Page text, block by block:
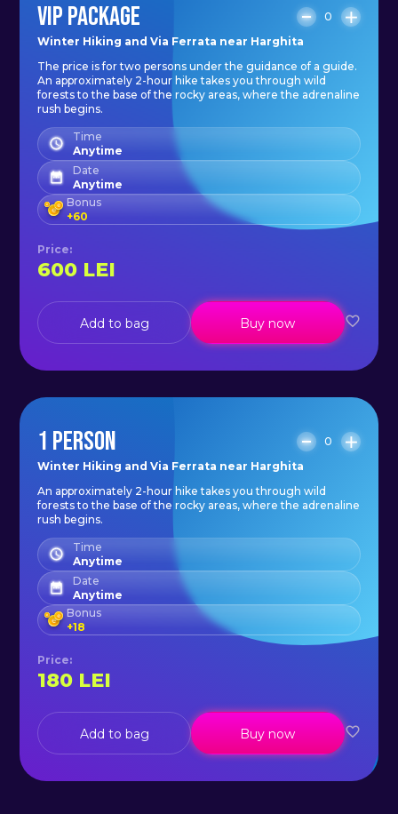
VIP PACKAGE
0
Winter Hiking and Via Ferrata near Harghita
The price is for two persons under the guidance of a guide.
An approximately 2-hour hike takes you through wild
forests to the base of the rocky areas, where the adrenaline
rush begins.
Time
Anytime
Date
Anytime
Bonus
+60
Price:
600 LEI
Add to bag Buy now
1 PERSON
0
Winter Hiking and Via Ferrata near Harghita
An approximately 2-hour hike takes you through wild
forests to the base of the rocky areas, where the adrenaline
rush begins.
Time
Anytime
Date
Anytime
Bonus
+18
Price:
180 LEI
Add to bag Buy now